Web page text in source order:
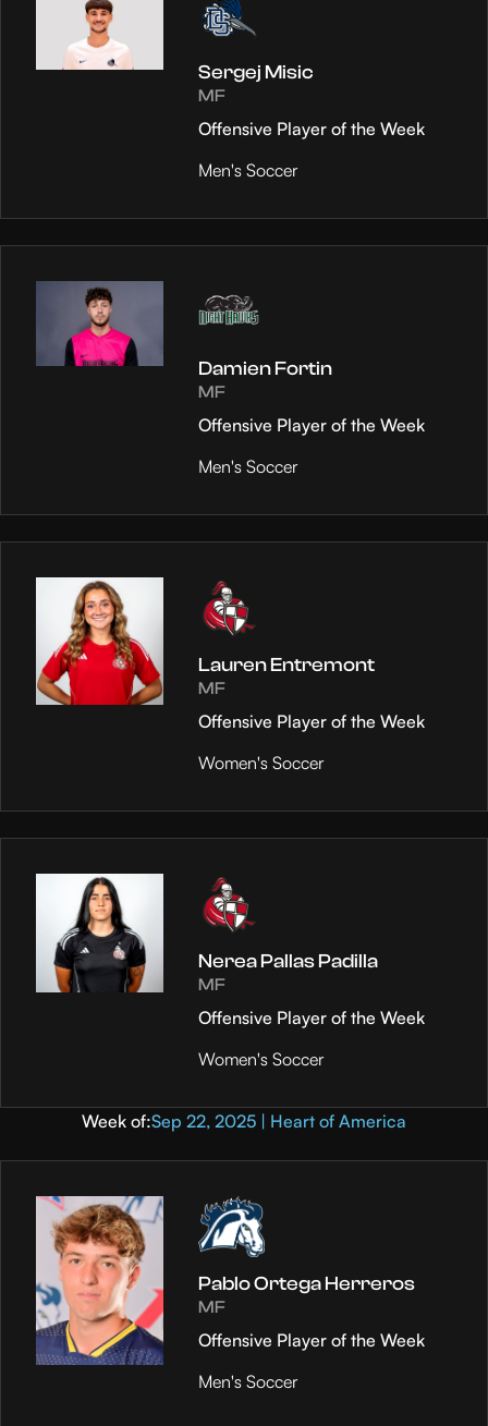
Sergej Misic
MF
Offensive Player of the Week
Men's Soccer
Damien Fortin
MF
Offensive Player of the Week
Men's Soccer
Lauren Entremont
MF
Offensive Player of the Week
Women's Soccer
Nerea Pallas Padilla
MF
Offensive Player of the Week
Women's Soccer
Week of:Sep 22, 2025 | Heart of America
Pablo Ortega Herreros
MF
Offensive Player of the Week
Men's Soccer